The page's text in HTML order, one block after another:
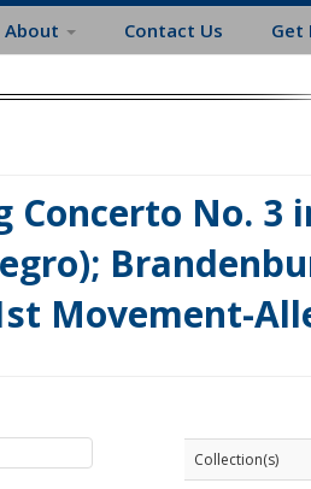
About Contact Us Get
Concerto No. 3
Movement-
Collection(s)